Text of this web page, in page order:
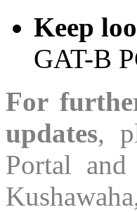
Keep
GAT-B
For
updates,
Portal